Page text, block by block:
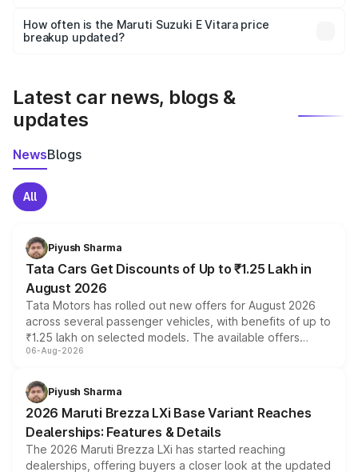
accessories, or different insurance plans, which will adjust
the final breakup.
How often is the Maruti Suzuki E Vitara price
breakup updated?
Latest car news, blogs &
updates
NewsBlogs
All
Piyush Sharma
Tata Cars Get Discounts of Up to ₹1.25 Lakh in
August 2026
Tata Motors has rolled out new offers for August 2026
across several passenger vehicles, with benefits of up to
₹1.25 lakh on selected models. The available offers
include consumer discounts, exchange bonuses,
benefits, depending on the vehicle, variant and eligibility,
giving buyers multiple ways to reduce the overall
purchase cost.
06-Aug-2026
Piyush Sharma
2026 Maruti Brezza LXi Base Variant Reaches
Dealerships: Features & Details
The 2026 Maruti Brezza LXi has started reaching
dealerships, offering buyers a closer look at the updated